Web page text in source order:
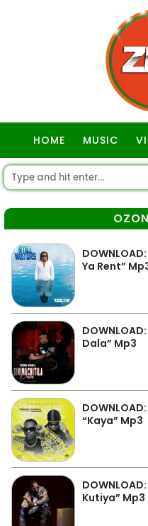
HOME MUSIC
Ya Rent”
Dala” Mp3
“Kaya” Mp3
Kutiya” Mp3